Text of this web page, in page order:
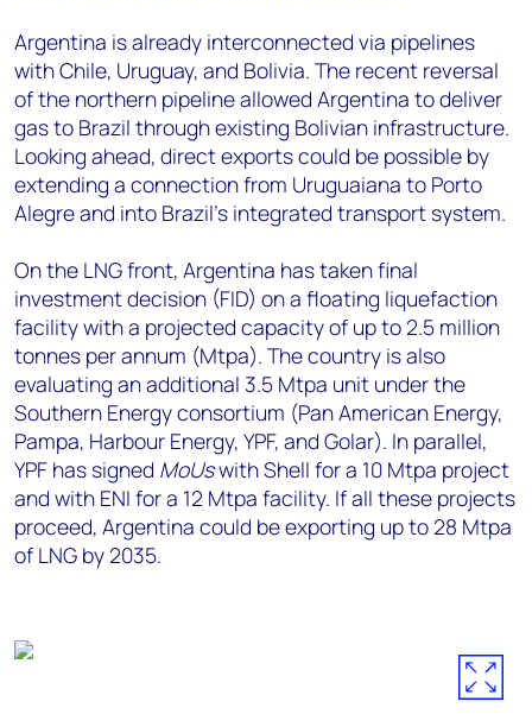
Argentina is already interconnected via pipelines
with Chile, Uruguay, and Bolivia. The recent reversal
of the northern pipeline allowed Argentina to deliver
gas to Brazil through existing Bolivian infrastructure.
Looking ahead, direct exports could be possible by
extending a connection from Uruguaiana to Porto
Alegre and into Brazil’s integrated transport system.
On the LNG front, Argentina has taken final
investment decision (FID) on a floating liquefaction
facility with a projected capacity of up to 2.5 million
tonnes per annum (Mtpa). The country is also
evaluating an additional 3.5 Mtpa unit under the
Southern Energy consortium (Pan American Energy,
Pampa, Harbour Energy, YPF, and Golar). In parallel,
YPF has signed MoUswith Shell for a 10 Mtpa project
and with ENI for a 12 Mtpa facility. If all these projects
proceed, Argentina could be exporting up to 28 Mtpa
of LNG by 2035.